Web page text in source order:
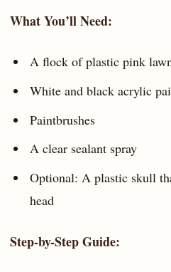
What You’ll Need:
A flock of plastic pink
White and black acrylic
Paintbrushes
A clear sealant spray
Optional: A plastic skull
head
Step-by-Step Guide: